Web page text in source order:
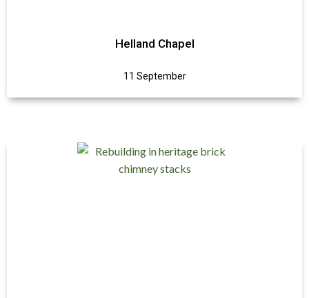
Helland Chapel
11 September